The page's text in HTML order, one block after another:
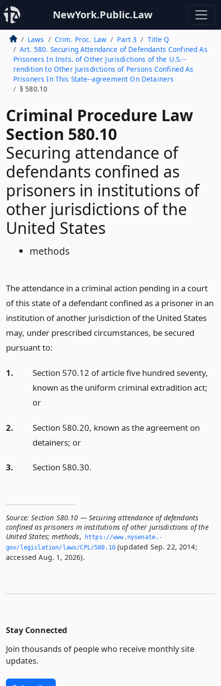
NewYork.Public.Law
Laws Crim. Proc. Law Part 3
Title Q
Art. 580. Securing Attendance of Defendants Confined As
Prisoners In Insts. of Other Jurisdictions of the U.S.--
rendition to Other Jurisdictions of Persons Confined As
Prisoners In This State--agreement On Detainers
§ 580.10
Criminal Procedure Law
Section 580.10
Securing attendance of
defendants confined as
prisoners in institutions of
other jurisdictions of the
United States
methods
The attendance in a criminal action pending in a court
of this state of a defendant confined as a prisoner in an
institution of another jurisdiction of the United States
may, under prescribed circumstances, be secured
pursuant to:
1.
Section 570.12 of article five hundred seventy,
known as the uniform criminal extradition act;
or
2.
Section 580.20, known as the agreement on
detainers; or
3. Section 580.30.
Source: Section 580.10 — Securing attendance of defendants
confined as prisoners in institutions of other jurisdictions of the
United States; methods,
https://www.­nysenate.­
gov/legislation/laws/CPL/580.­10(updated Sep. 22, 2014;
accessed Aug. 1, 2026).
Stay Connected
Join thousands of people who receive monthly site
updates.